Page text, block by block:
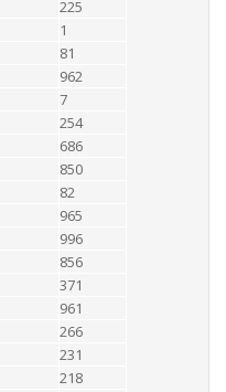
225
1
81
962
7
254
686
850
82
965
996
856
371
961
266
231
218